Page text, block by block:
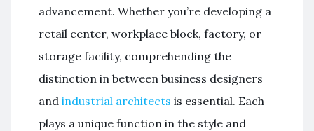
advancement. Whether you’re developing a
retail center, workplace block, factory, or
storage facility, comprehending the
distinction in between business designers
and industrial architects is essential. Each
plays a unique function in the style and